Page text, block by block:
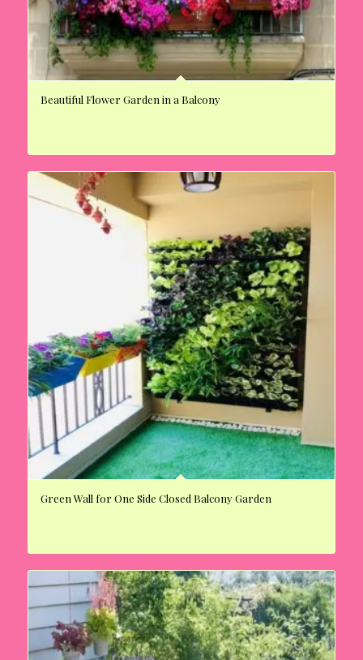
Beautiful Flower Garden in a Balcony
Green Wall for One Side Closed Balcony Garden